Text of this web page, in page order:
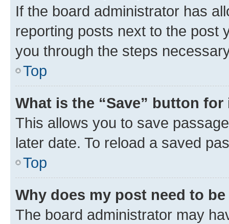
If the board administrator has
reporting posts next to the post
you through the steps
Top
What is the “Save” button
This allows you to save
later date. To reload a saved
Top
Why does my post need to
The board administrator may